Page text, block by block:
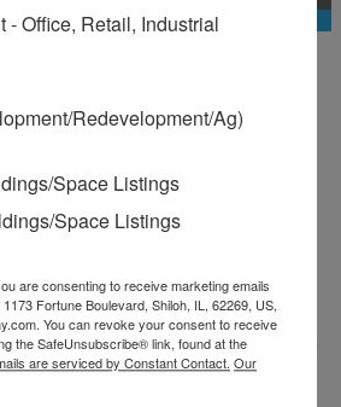
Warehouse for
Illinois 62948
Warehouse Facility on 37.16 acres for
Warehouse Facility on
facility has a clear height of 18'-22' clear
docks & 4 drive-in doors. The facility is
system throughout.
- Office, Retail, Industrial
Redevelopment/Ag)
Space Listings
Space Listings
are consenting to receive marketing emails
Fortune Boulevard, Shiloh, IL, 62269, US,
You can revoke your consent to receive
the SafeUnsubscribe® link, found at the
are serviced by Constant Contact. Our